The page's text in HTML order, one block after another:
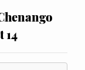
14